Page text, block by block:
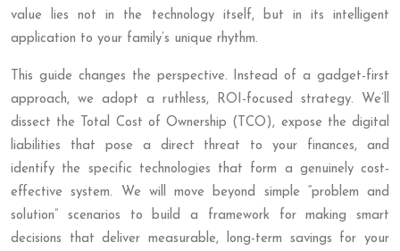
value lies not in the technology itself, but in its intelligent
application to your family’s unique rhythm.
This guide changes the perspective. Instead of a gadget-first
approach, we adopt a ruthless, ROI-focused strategy. We’ll
dissect the Total Cost of Ownership (TCO), expose the digital
liabilities that pose a direct threat to your finances, and
identify the specific technologies that form a genuinely cost-
effective system. We will move beyond simple “problem and
solution” scenarios to build a framework for making smart
decisions that deliver measurable, long-term savings for your